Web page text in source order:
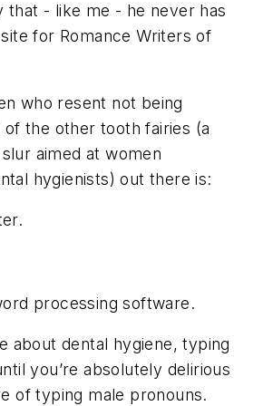
that - like me - he never has
for Romance Writers of
who resent not being
the other tooth fairies (a
aimed at women
hygienists) out there is:
processing software.
about dental hygiene, typing
you’re absolutely delirious
of typing male pronouns.